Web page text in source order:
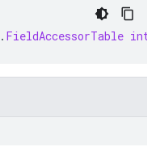
. FieldAccessorTable